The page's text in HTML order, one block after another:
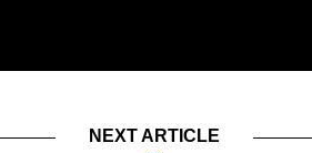
NEXT ARTICLE